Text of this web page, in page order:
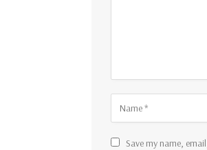
Save my name,